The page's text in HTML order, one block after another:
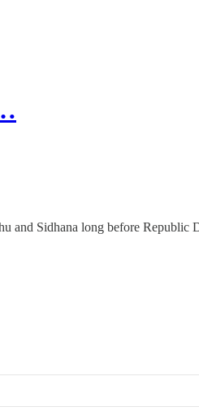
and Sidhana long before Republic